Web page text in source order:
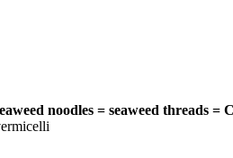
noodles = seaweed threads =